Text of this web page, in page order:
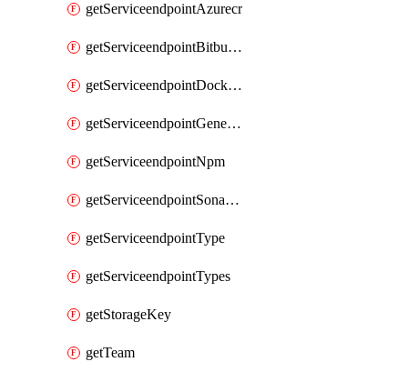
getServiceendpointAzurecr
getServiceendpointBitbucket
getServiceendpointDockerregistry
getServiceendpointGenericV2
getServiceendpointNpm
getServiceendpointSonarcloud
getServiceendpointType
getServiceendpointTypes
getStorageKey
getTeam